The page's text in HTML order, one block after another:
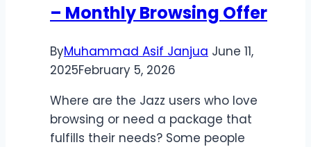
Data
Offer
– Monthly Browsing Offer
ByMuhammad Asif Janjua June 11,
2025February 5, 2026
Where are the Jazz users who love
browsing or need a package that
fulfills their needs? Some people